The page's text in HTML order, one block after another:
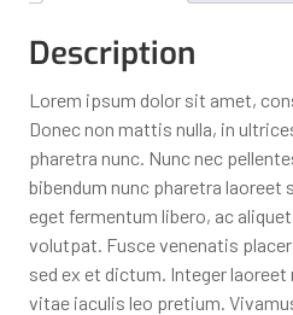
Description
Lorem ipsum dolor sit amet,
Donec non mattis nulla, in
pharetra nunc. Nunc nec
bibendum nunc pharetra laoreet
eget fermentum libero, ac
volutpat. Fusce venenatis
sed ex et dictum. Integer laoreet
vitae iaculis leo pretium.